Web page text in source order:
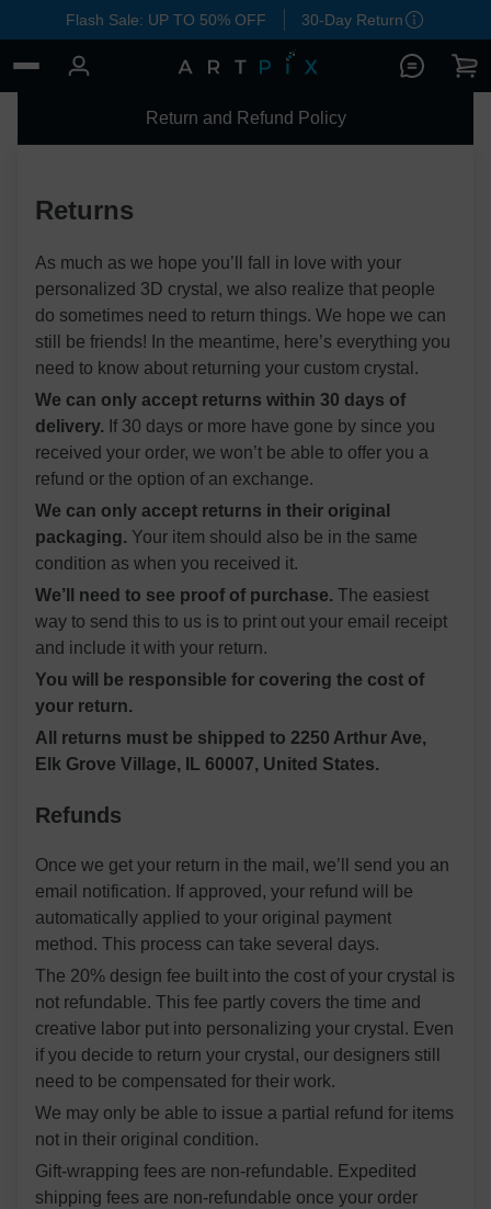
Flash Sale: UP TO 50% OFF 30-Day Return
Return and Refund Policy
Returns
As much as we hope you’ll fall in love with your
personalized 3D crystal, we also realize that people
do sometimes need to return things. We hope we can
still be friends! In the meantime, here’s everything you
need to know about returning your custom crystal.
We can only accept returns within 30 days of
delivery. If 30 days or more have gone by since you
received your order, we won’t be able to offer you a
refund or the option of an exchange.
We can only accept returns in their original
packaging. Your item should also be in the same
condition as when you received it.
We’ll need to see proof of purchase. The easiest
way to send this to us is to print out your email receipt
and include it with your return.
You will be responsible for covering the cost of
your return.
All returns must be shipped to 2250 Arthur Ave,
Elk Grove Village, IL 60007, United States.
Refunds
Once we get your return in the mail, we’ll send you an
email notification. If approved, your refund will be
automatically applied to your original payment
method. This process can take several days.
The 20% design fee built into the cost of your crystal is
not refundable. This fee partly covers the time and
creative labor put into personalizing your crystal. Even
if you decide to return your crystal, our designers still
need to be compensated for their work.
We may only be able to issue a partial refund for items
not in their original condition.
Gift-wrapping fees are non-refundable. Expedited
shipping fees are non-refundable once your order